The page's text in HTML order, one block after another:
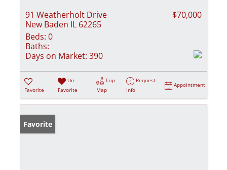
91 Weatherholt Drive
New Baden IL 62265
$70,000
Beds: 0
Baths:
Days on Market: 390
Favorite
Un-
Favorite
Trip
Map
Request
Info
Appointment
Favorite